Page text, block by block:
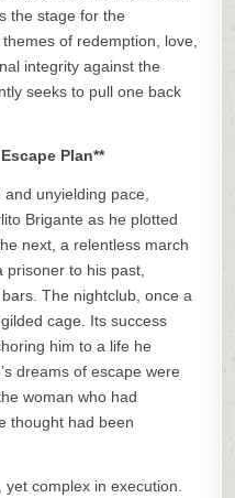
the stage for the
of redemption, love,
integrity against the
seeks to pull one back
Plan**
unyielding pace,
Brigante as he plotted
next, a relentless march
to his past,
The nightclub, once a
cage. Its success
him to a life he
dreams of escape were
woman who had
thought had been
complex in execution.